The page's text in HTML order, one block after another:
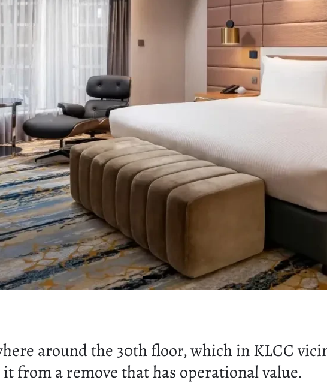
around the 30th floor, which in KLCC
from a remove that has operational value.